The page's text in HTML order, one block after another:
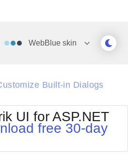
WebBlueskin
Office2010Silver
Outlook
Built-in Dialogs
UI for ASP.NET
free 30-day